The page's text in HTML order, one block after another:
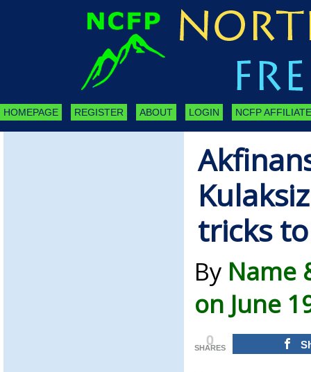
HOMEPAGE REGISTER ABOUT LOGIN NCFP
tricks
By Name
on June
0
SHARES